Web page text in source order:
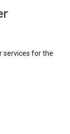
services for the